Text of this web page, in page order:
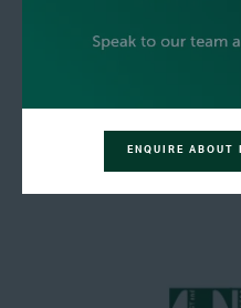
ENQUIRE